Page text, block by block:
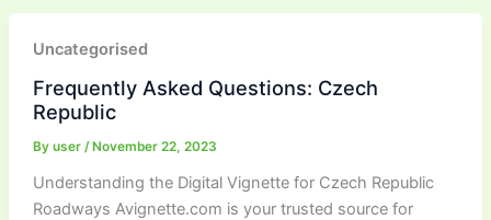
Uncategorised
Frequently Asked Questions: Czech
Republic
By user /November 22, 2023
Understanding the Digital Vignette for Czech Republic
Roadways Avignette.com is your trusted source for